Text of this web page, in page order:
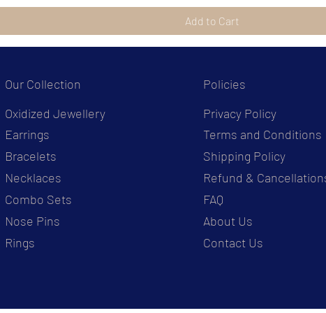
Add to Cart
Our Collection
Oxidized Jewellery
Earrings
Bracelets
Necklaces
Combo Sets
Nose Pins
Rings
Policies
Privacy Policy
Terms and Conditions
Shipping Policy
Refund &
FAQ
About Us
Contact Us